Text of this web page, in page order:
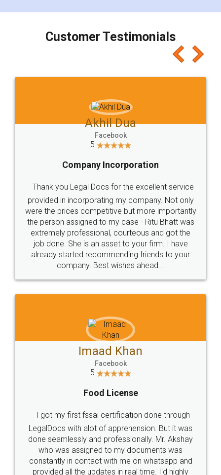
charges online) which again makes the whole
final amt to be paid as well as discount coupons
which I liked alot 😋 I would recommend people
to at least give it a try, you'll like it for sure 👌
Jeet Chaudhari
5
Rental Agreement
Just go for it and register agreement online with
these people... They are very helpful and polite.. i
loved the service by legal docs... Thanks guys... it
made my work on fingertips...Thanks for such
great service
WHY CHOOSE
LEGALDOCS
Industry Experts.
hassle free service.